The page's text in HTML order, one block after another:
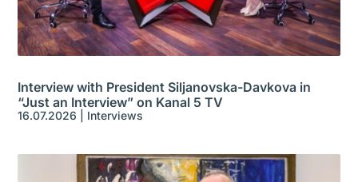
Interview with President Siljanovska-Davkova in
“Just an Interview” on Kanal 5 TV
16.07.2026 Interviews